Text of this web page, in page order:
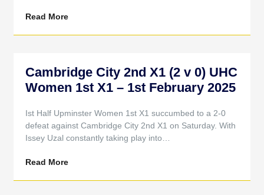
Read More
Cambridge City 2nd X1 (2 v 0) UHC
Women 1st X1 – 1st February 2025
Ist Half Upminster Women 1st X1 succumbed to a 2-0
defeat against Cambridge City 2nd X1 on Saturday. With
Issey Uzal constantly taking play into…
Read More